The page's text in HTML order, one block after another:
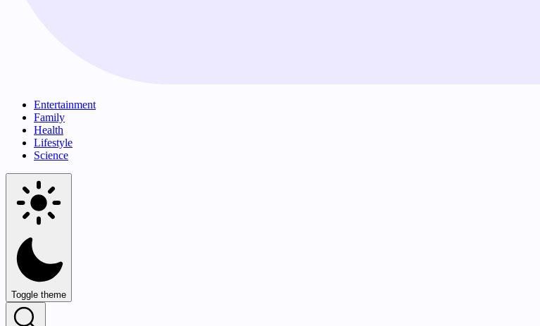
Entertainment
Family
Health
Lifestyle
Science
Toggle theme